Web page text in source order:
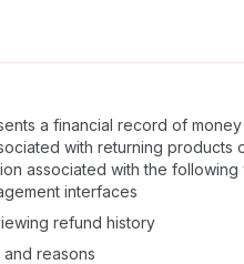
a financial record of
with returning products
associated with the following
interfaces
refund history
reasons